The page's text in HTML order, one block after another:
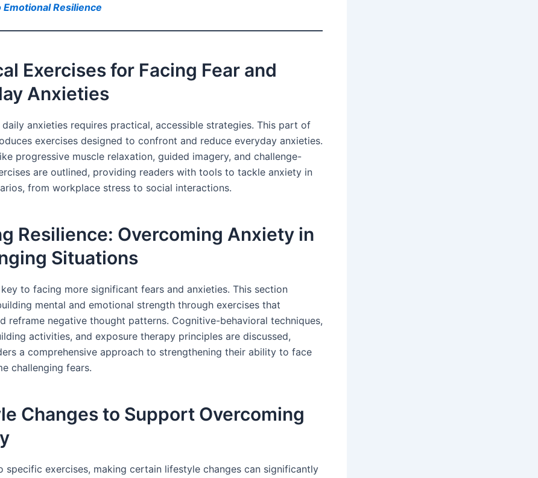
Resilience
Exercises for Facing Fear and
Anxieties
anxieties requires practical, accessible strategies. This part of
exercises designed to confront and reduce everyday anxieties.
progressive muscle relaxation, guided imagery, and challenge-
are outlined, providing readers with tools to tackle anxiety in
from workplace stress to social interactions.
Resilience: Overcoming Anxiety in
Situations
key to facing more significant fears and anxieties. This section
mental and emotional strength through exercises that
reframe negative thought patterns. Cognitive-behavioral techniques,
activities, and exposure therapy principles are discussed,
a comprehensive approach to strengthening their ability to face
challenging fears.
Changes to Support Overcoming
specific exercises, making certain lifestyle changes can significantly